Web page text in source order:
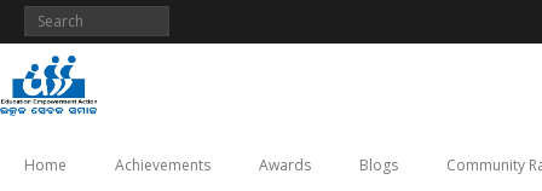
Skip
content
Home Achievements Awards Blogs Community